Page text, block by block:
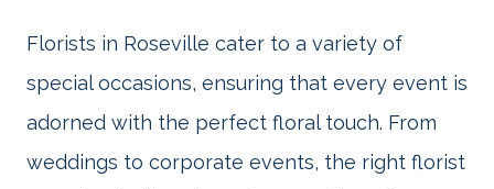
Florists in Roseville cater to a variety of
special occasions, ensuring that every event is
adorned with the perfect floral touch. From
weddings to corporate events, the right florist